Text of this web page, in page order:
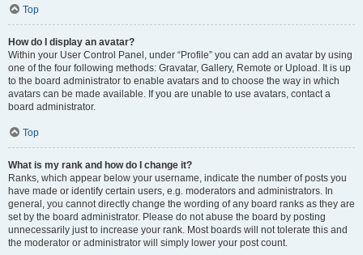
Top
How do I display an avatar?
Within your User Control Panel, under “Profile” you can add an avatar by using
one of the four following methods: Gravatar, Gallery, Remote or Upload. It is up
to the board administrator to enable avatars and to choose the way in which
avatars can be made available. If you are unable to use avatars, contact a
board administrator.
Top
What is my rank and how do I change it?
Ranks, which appear below your username, indicate the number of posts you
have made or identify certain users, e.g. moderators and administrators. In
general, you cannot directly change the wording of any board ranks as they are
set by the board administrator. Please do not abuse the board by posting
unnecessarily just to increase your rank. Most boards will not tolerate this and
the moderator or administrator will simply lower your post count.